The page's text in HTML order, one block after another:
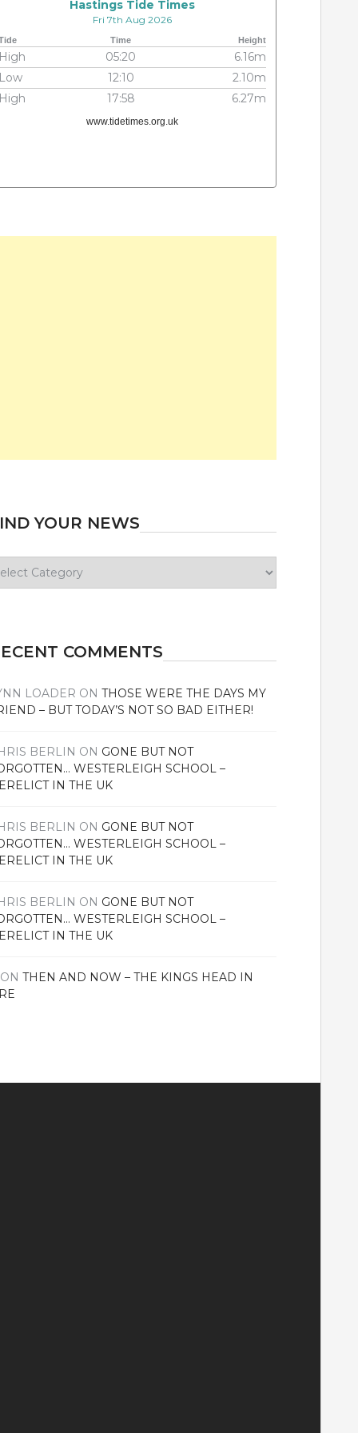
Hastings Tide Times
Fri 7th Aug 2026
Time Height
High 05:20
6.16m
Low
12:10
2.10m
High
17:58 6.27m
www.tidetimes.org.uk
YOUR NEWS
COMMENTS
LOADER ONTHOSE WERE THE DAYS MY
– BUT TODAY’S NOT SO BAD EITHER!
BERLIN ON GONE BUT NOT
WESTERLEIGH SCHOOL –
IN THE UK
BERLIN ON GONE BUT NOT
WESTERLEIGH SCHOOL –
IN THE UK
BERLIN ON GONE BUT NOT
WESTERLEIGH SCHOOL –
IN THE UK
ONTHEN AND NOW – THE KINGS HEAD IN